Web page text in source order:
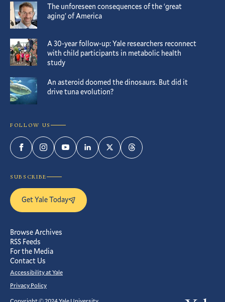
The unforeseen consequences of the ‘great
aging’ of America
A 30-year follow-up: Yale researchers reconnect
with child participants in metabolic health
study
An asteroid doomed the dinosaurs. But did it
drive tuna evolution?
FOLLOW US
FacebookInstagramYouTubeLinkedInTwitterThreads
SUBSCRIBE
Get Yale Today
Browse Archives
RSS Feeds
For the Media
Contact Us
Accessibility at Yale
Privacy Policy
Copyright © 2024 Yale University.